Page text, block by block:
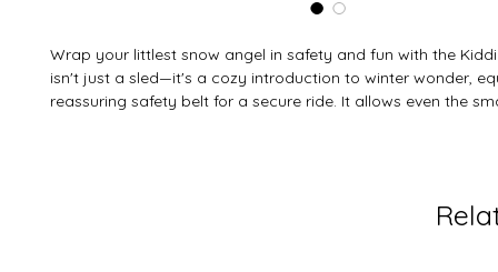
Wrap your littlest snow angel in safety and fun with the
isn't just a sled—it's a cozy introduction to winter wonder,
reassuring safety belt for a secure ride. It allows even the